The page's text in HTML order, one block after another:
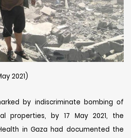
2021)
by indiscriminate bombing of
properties, by 17 May 2021, the
in Gaza had documented the